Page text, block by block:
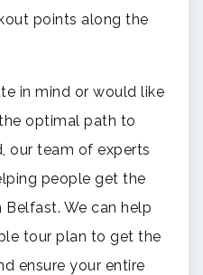
points along the
in mind or would like
optimal path to
our team of experts
people get the
We can help
tour plan to get the
ensure your entire